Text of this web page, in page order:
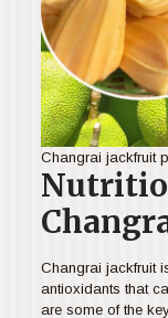
Changrai jackfruit
Changrai jackfruit
antioxidants that
are some of the